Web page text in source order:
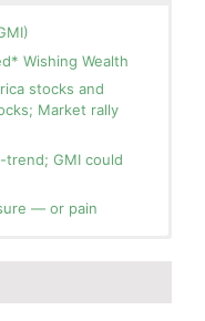
Wishing Wealth
stocks and
Market rally
GMI could
— or pain
insurance
be more confident
5 of the new up-
Stage 2 up-